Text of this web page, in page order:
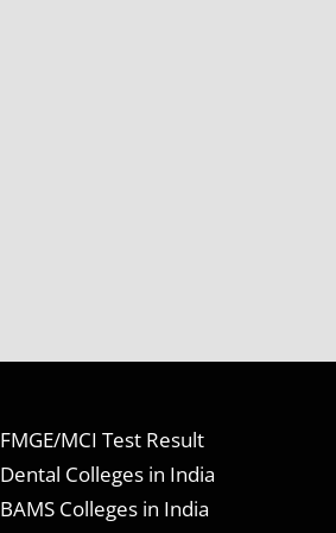
FMGE/MCI Test Result
Dental Colleges in India
BAMS Colleges in India